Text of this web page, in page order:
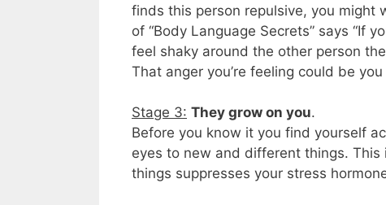
finds this person repulsive, you might
of “Body Language Secrets” says “If
feel shaky around the other person
That anger you’re feeling could be
Stage 3: They grow on you.
Before you know it you find yourself
eyes to new and different things.
things suppresses your stress